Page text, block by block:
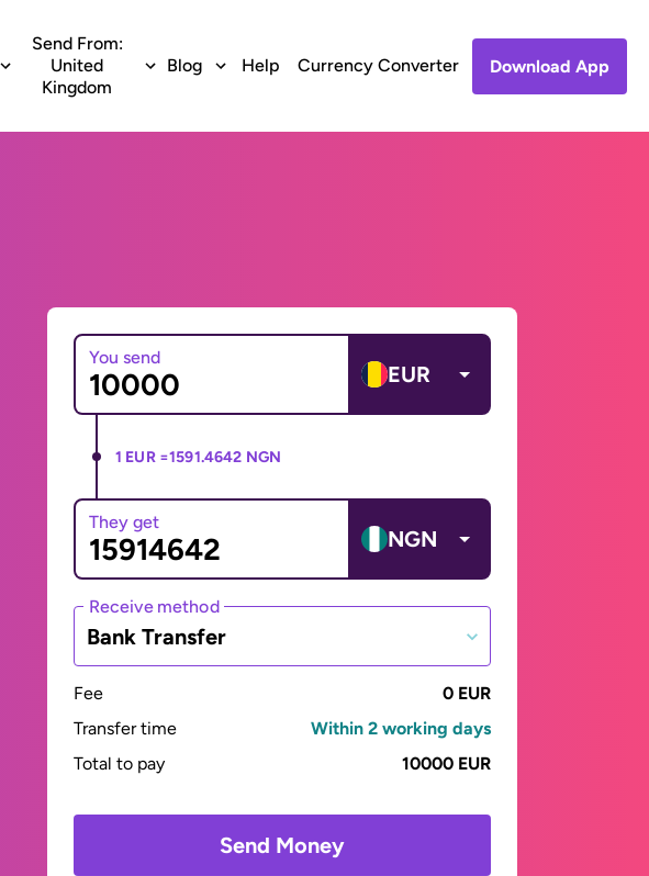
Send From:
United
Kingdom
Blog Help Currency Converter Download App
You send
EUR
1 EUR =1591.4642 NGN
They get
NGN
Receive method
Bank Transfer
Fee
0 EUR
Transfer time
Within 2 working days
Total to pay
10000 EUR
Send Money